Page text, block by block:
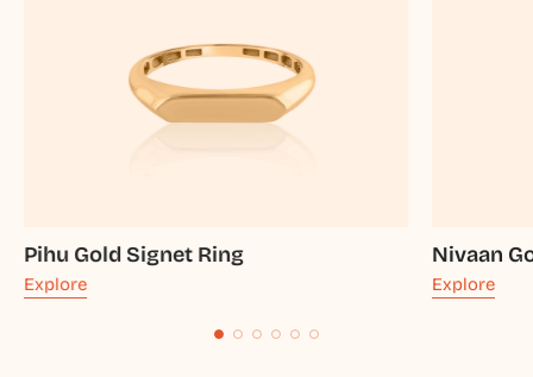
Pihu Gold Signet Ring
Explore
Nivaan
Explore